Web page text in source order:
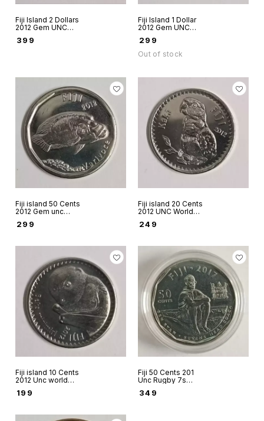
Fiji Island 2 Dollars
2012 Gem UNC
Peregrine Falcon
399
Fiji Island 1 Dollar
2012 Gem UNC
299
Out of stock
Fiji island 50 Cents
2012 Gem unc
299
Fiji island 20 Cents
2012 UNC World
249
Fiji island 10 Cents
2012 Unc world
199
Fiji 50 Cents 201
Unc Rugby 7s
capsule
349